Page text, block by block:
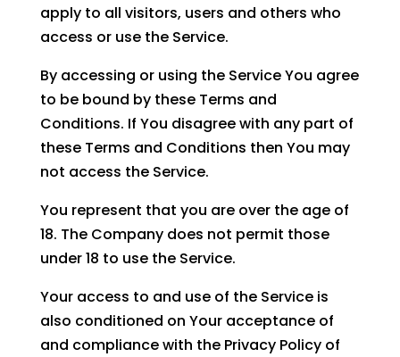
apply to all visitors, users and others who
access or use the Service.
By accessing or using the Service You agree
to be bound by these Terms and
Conditions. If You disagree with any part of
these Terms and Conditions then You may
not access the Service.
You represent that you are over the age of
18. The Company does not permit those
under 18 to use the Service.
Your access to and use of the Service is
also conditioned on Your acceptance of
and compliance with the Privacy Policy of